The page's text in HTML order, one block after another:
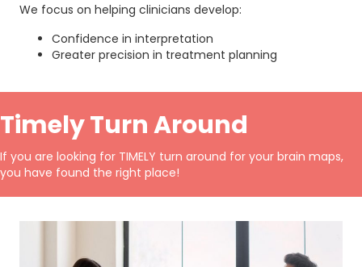
We focus on helping clinicians develop:
Confidence in interpretation
Greater precision in treatment planning
Timely Turn Around
If you are looking for TIMELY turn around for your brain maps,
you have found the right place!